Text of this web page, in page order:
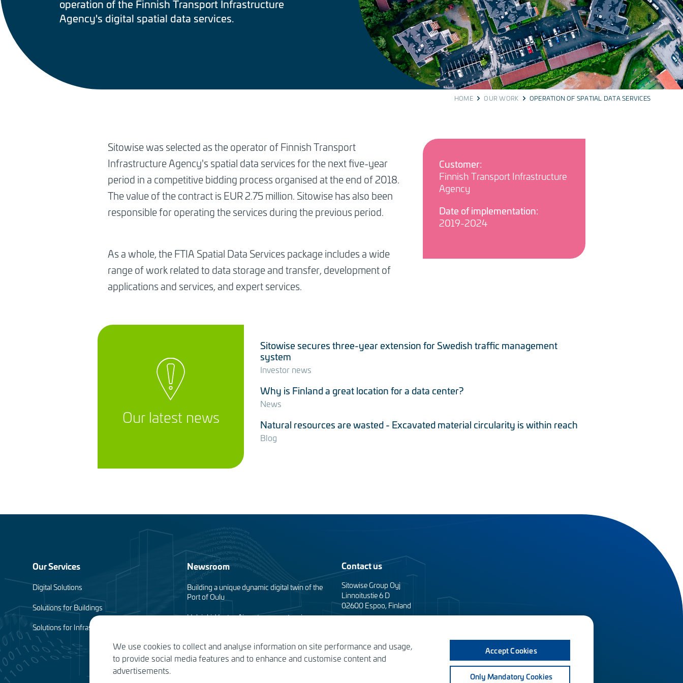
operation of the Finnish Transport Infrastructure
Agency's digital spatial data services.
HOME OUR WORK OPERATION OF SPATIAL DATA SERVICES
Sitowise was selected as the operator of Finnish Transport
Infrastructure Agency's spatial data services for the next five-year
period in a competitive bidding process organised at the end of 2018.
The value of the contract is EUR 2.75 million. Sitowise has also been
responsible for operating the services during the previous period.
As a whole, the FTIA Spatial Data Services package includes a wide
range of work related to data storage and transfer, development of
applications and services, and expert services.
Customer:
Finnish Transport Infrastructure
Agency
Date of implementation:
2019-2024
Our latest news
Sitowise secures three-year extension for Swedish traffic management
system
Investor news
Why is Finland a great location for a data center?
News
Natural resources are wasted - Excavated material circularity is within reach
Blog
Footer
menu
(en)
Our Services
Digital Solutions
Solutions for Buildings
Solutions for Infrastructure
Newsroom
Building a unique dynamic digital twin of the
Port of Oulu
Helsinki-Vantaa Airport apron extension
Planning of the Tomorrow’s Helsinki
Contact us
Sitowise Group Oyj
Linnoitustie 6 D
02600 Espoo, Finland
Privacy facts
We use cookies to collect and analyse information on site performance and usage,
to provide social media features and to enhance and customise content and
advertisements.
Accept Cookies
Only Mandatory Cookies